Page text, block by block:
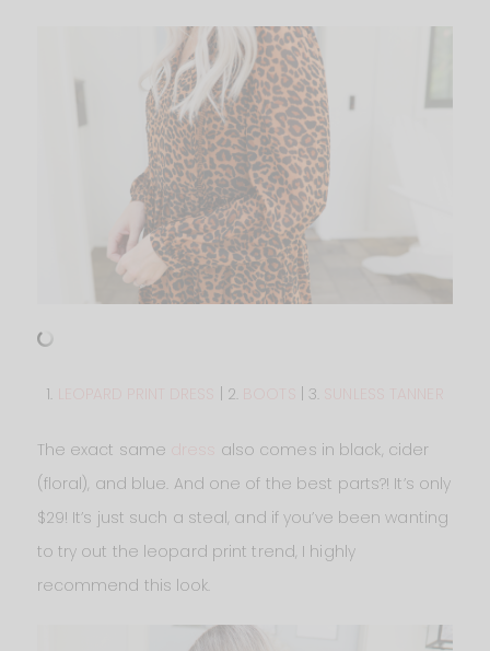
1. | 2. | 3.
The exact same
also comes in black, cider
(floral), and blue. And one of the best parts?! It’s only
$29! It’s just such a steal, and if you’ve been wanting
to try out the leopard print trend, I highly
recommend this look.